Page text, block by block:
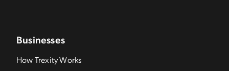
Businesses
How Trexity Works